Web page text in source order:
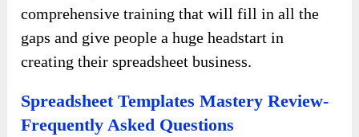
comprehensive training that will fill in all the
gaps and give people a huge headstart in
creating their spreadsheet business.
Spreadsheet Templates Mastery Review-
Frequently Asked Questions